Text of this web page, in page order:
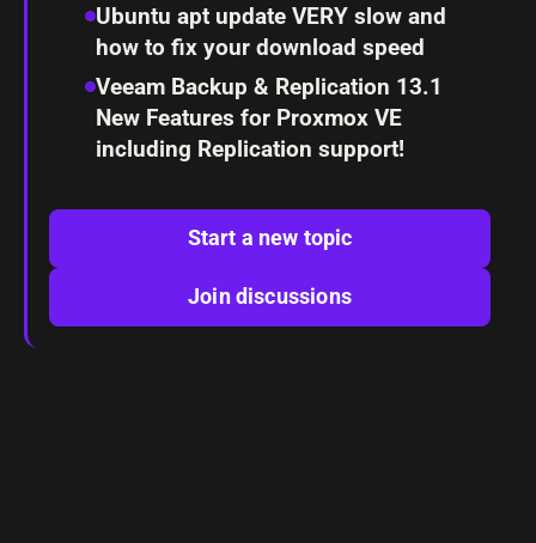
Ubuntu apt update VERY slow and
how to fix your download speed
Veeam Backup & Replication 13.1
New Features for Proxmox VE
including Replication support!
Start a new topic
Join discussions